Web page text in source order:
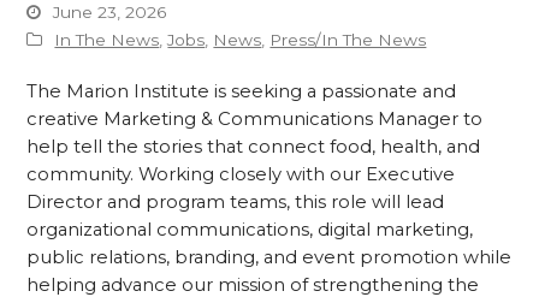
June 23, 2026
In The News ,Jobs News Press/In The News
The Marion Institute is seeking a passionate and
creative Marketing & Communications Manager to
help tell the stories that connect food, health, and
community. Working closely with our Executive
Director and program teams, this role will lead
organizational communications, digital marketing,
public relations, branding, and event promotion while
helping advance our mission of strengthening the